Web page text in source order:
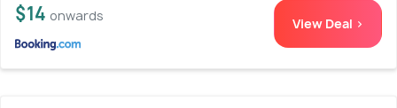
$14 onwards View Deal >